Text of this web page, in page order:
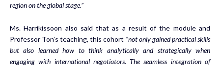
region on the global stage.”
Ms. Harrikissoon also said that as a result of the module and
Professor Ton’s teaching, this cohort “not only gained practical skills
but also learned how to think analytically and strategically when
engaging with international negotiators. The seamless integration of